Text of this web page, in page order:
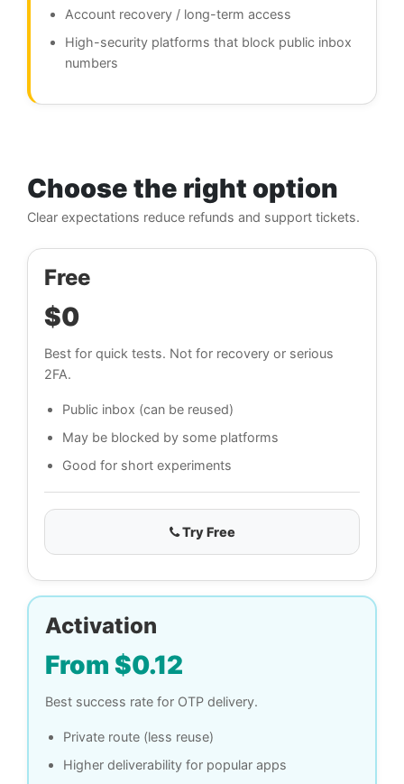
Account recovery / long-term access
High-security platforms that block public inbox
numbers
Choose the right option
Clear expectations reduce refunds and support tickets.
Free
$0
Best for quick tests. Not for recovery or serious
2FA.
Public inbox (can be reused)
May be blocked by some platforms
Good for short experiments
Try Free
Activation
From $0.12
Best success rate for OTP delivery.
Private route (less reuse)
Higher deliverability for popular apps